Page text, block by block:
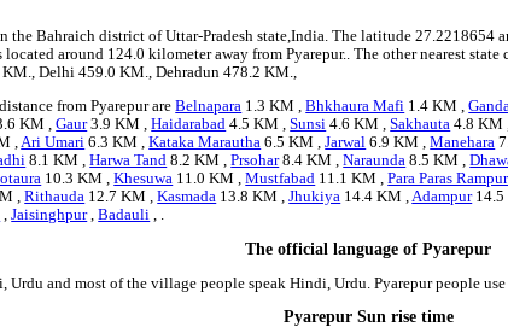
the Bahraich district of Uttar-Pradesh state,India. The latitude
around 124.0 kilometer away from Pyarepur.. The other nearest
KM., Delhi 459.0 KM., Dehradun 478.2 KM.,
from Pyarepur areBelnapara 1.3 KM ,Bhkhaura Mafi 1.4 KM ,
KM ,Gaur3.9 KM ,Haidarabad 4.5 KM ,Sunsi 4.6 KM ,Sakhauta 4.8 KM
,Ari Umari 6.3 KM ,Kataka Marautha 6.5 KM ,Jarwal 6.9 KM ,Manehara
8.1 KM ,Harwa Tand 8.2 KM ,Prsohar8.4 KM ,Naraunda 8.5 KM ,
10.3 KM ,Khesuwa 11.0 KM ,Mustfabad 11.1 KM ,Para Paras Rampur
,Rithauda 12.7 KM ,Kasmada 13.8 KM ,Jhukiya 14.4 KM ,Adampur14.5
,Jaisinghpur,Badauli , .
The official language of Pyarepur
Urdu and most of the village people speak Hindi, Urdu. Pyarepur people
Pyarepur Sun rise time